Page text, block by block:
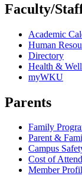
Faculty/
Academic
Human
Directory
Health &
myWKU
Parents
Family
Parent &
Campus
Cost of
Member